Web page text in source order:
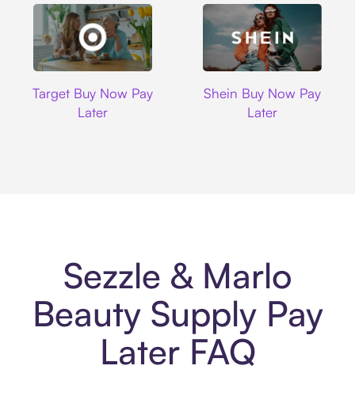
Target Buy Now Pay
Later
Shein Buy Now Pay
Later
Sezzle & Marlo
Beauty Supply Pay
Later FAQ